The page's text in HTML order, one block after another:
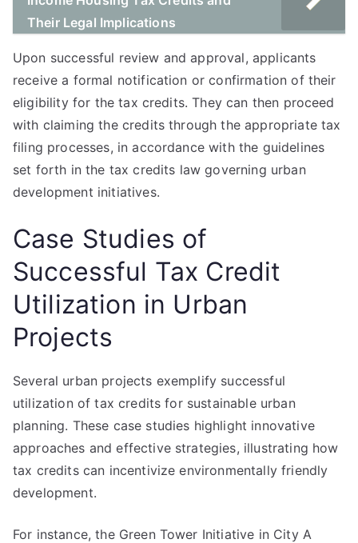
Their Legal Implications
Upon successful review and approval, applicants
receive a formal notification or confirmation of their
eligibility for the tax credits. They can then proceed
with claiming the credits through the appropriate tax
filing processes, in accordance with the guidelines
set forth in the tax credits law governing urban
development initiatives.
Case Studies of
Successful Tax Credit
Utilization in Urban
Projects
Several urban projects exemplify successful
utilization of tax credits for sustainable urban
planning. These case studies highlight innovative
approaches and effective strategies, illustrating how
tax credits can incentivize environmentally friendly
development.
For instance, the Green Tower Initiative in City A